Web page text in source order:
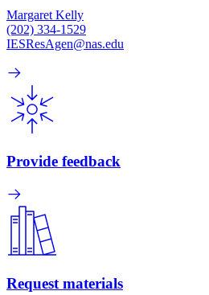
Margaret Kelly
(202) 334-1529
IESResAgen@nas.edu
Provide feedback
Request materials